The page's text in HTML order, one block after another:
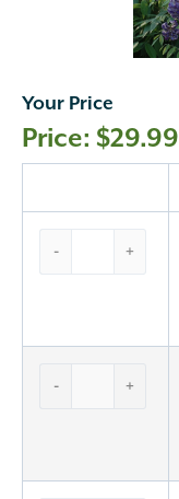
Your Price
$29.99
- +
- +